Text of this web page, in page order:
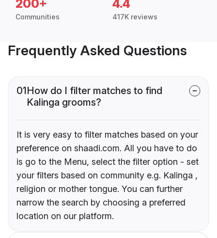
200+
Communities
4.4
417K reviews
Frequently Asked Questions
01How do I filter matches to find
Kalinga grooms?
It is very easy to filter matches based on your
preference on shaadi.com. All you have to do
is go to the Menu, select the filter option - set
your filters based on community e.g. Kalinga ,
religion or mother tongue. You can further
narrow the search by choosing a preferred
location on our platform.